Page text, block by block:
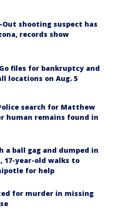
Out shooting suspect has
records show
files for bankruptcy and
locations on Aug. 5
search for Matthew
human remains found in
a ball gag and dumped in
17-year-old walks to
for help
for murder in missing